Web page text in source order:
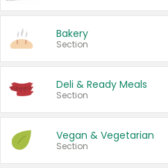
Bakery
Section
Deli & Ready Meals
Section
Vegan & Vegetarian
Section